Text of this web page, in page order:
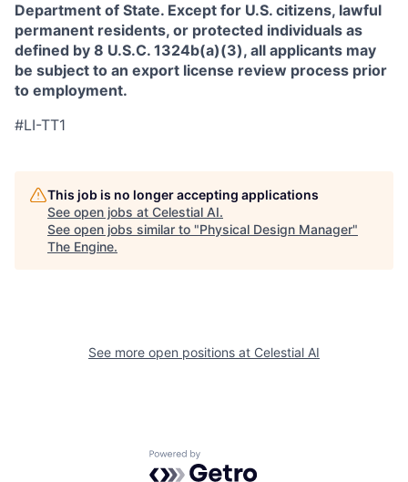
Department of State. Except for U.S. citizens, lawful
permanent residents, or protected individuals as
defined by 8 U.S.C. 1324b(a)(3), all applicants may
be subject to an export license review process prior
to employment.
#LI-TT1
This job is no longer accepting applications
See open jobs at Celestial AI.
See open jobs similar to "Physical Design Manager"
The Engine.
See more open positions at Celestial AI
Powered by Getro.com